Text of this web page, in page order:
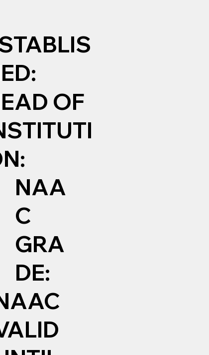
OF
NAA
C
GRA
DE: